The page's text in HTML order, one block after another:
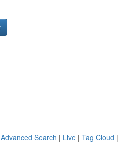
Advanced Search | Live | Tag Cloud |